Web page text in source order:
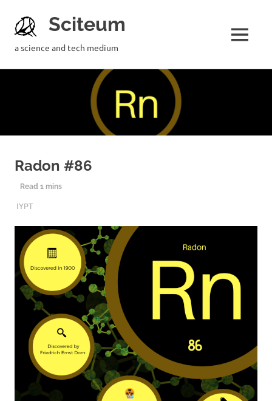
Sciteum
a science and tech medium
Radon #86
2ND DECEMBER 2019
SCITEUM
IYPT